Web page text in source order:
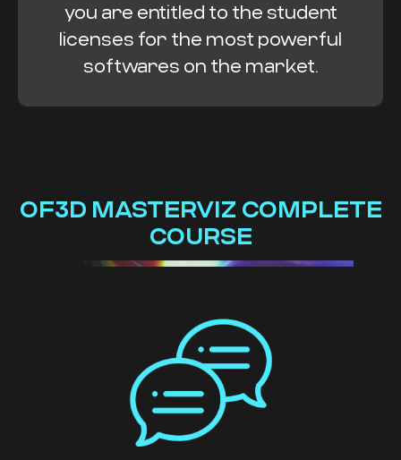
you are entitled to the student
licenses for the most powerful
softwares on the market.
OF3D MASTERVIZ COMPLETE
COURSE